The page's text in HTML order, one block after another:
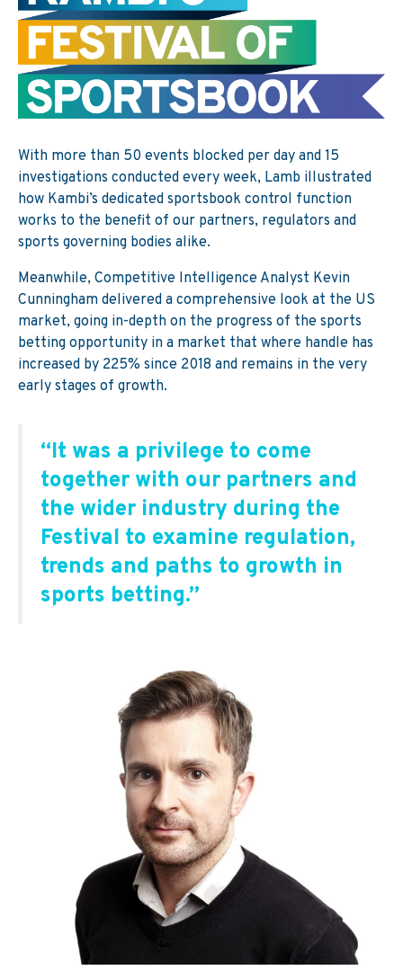
With more than 50 events blocked per day and 15
investigations conducted every week, Lamb illustrated
how Kambi’s dedicated sportsbook control function
works to the benefit of our partners, regulators and
sports governing bodies alike.
Meanwhile, Competitive Intelligence Analyst Kevin
Cunningham delivered a comprehensive look at the US
market, going in-depth on the progress of the sports
betting opportunity in a market that where handle has
increased by 225% since 2018 and remains in the very
early stages of growth.
“It was a privilege to come
together with our partners and
the wider industry during the
Festival to examine regulation,
trends and paths to growth in
sports betting.”